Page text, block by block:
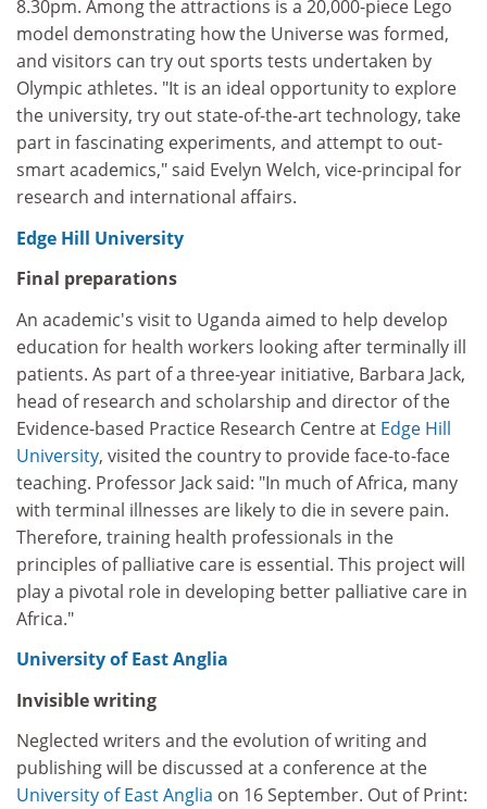
8.30pm. Among the attractions is a 20,000-piece Lego
model demonstrating how the Universe was formed,
and visitors can try out sports tests undertaken by
Olympic athletes. "It is an ideal opportunity to explore
the university, try out state-of-the-art technology, take
part in fascinating experiments, and attempt to out-
smart academics," said Evelyn Welch, vice-principal for
research and international affairs.
Edge Hill University
Final preparations
An academic's visit to Uganda aimed to help develop
education for health workers looking after terminally ill
patients. As part of a three-year initiative, Barbara Jack,
head of research and scholarship and director of the
Evidence-based Practice Research Centre at Edge Hill
University, visited the country to provide face-to-face
teaching. Professor Jack said: "In much of Africa, many
with terminal illnesses are likely to die in severe pain.
Therefore, training health professionals in the
principles of palliative care is essential. This project will
play a pivotal role in developing better palliative care in
Africa."
University of East Anglia
Invisible writing
Neglected writers and the evolution of writing and
publishing will be discussed at a conference at the
University of East Anglia on 16 September. Out of Print: